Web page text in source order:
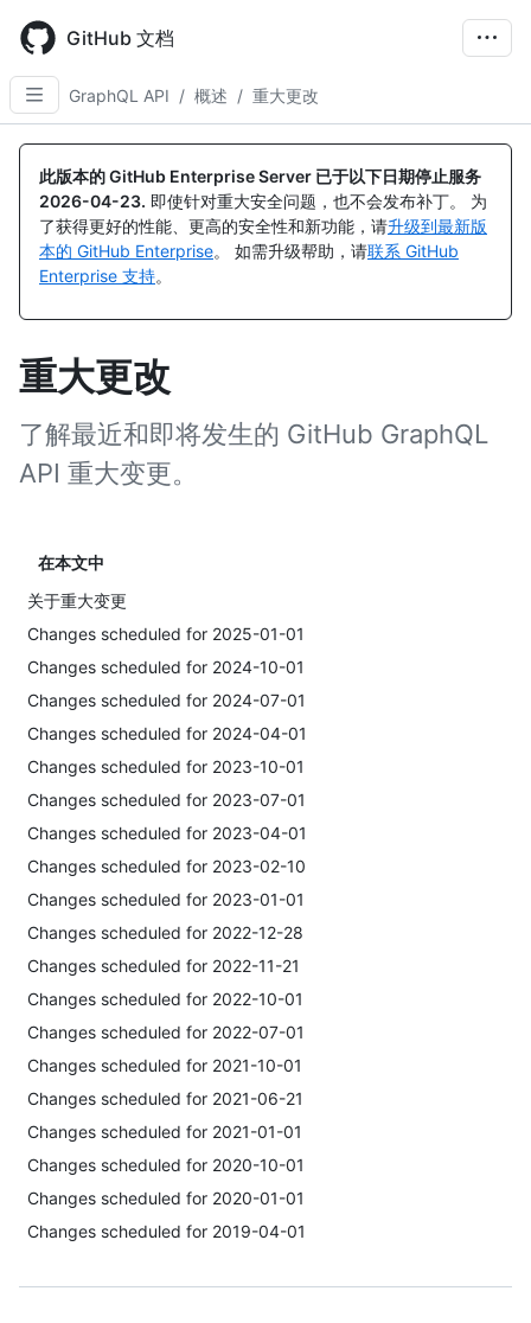
main
content
GitHub 文档
GraphQL API / 概述 / 重大更改
此版本的 GitHub Enterprise Server 已于以下日期停止服务
2026-04-23. 即使针对重大安全问题，也不会发布补丁。 为
了获得更好的性能、更高的安全性和新功能，请升级到最新版
本的 GitHub Enterprise。 如需升级帮助，请联系 GitHub
Enterprise 支持。
重大更改
了解最近和即将发生的 GitHub GraphQL
API 重大变更。
在本文中
关于重大变更
Changes scheduled for 2025-01-01
Changes scheduled for 2024-10-01
Changes scheduled for 2024-07-01
Changes scheduled for 2024-04-01
Changes scheduled for 2023-10-01
Changes scheduled for 2023-07-01
Changes scheduled for 2023-04-01
Changes scheduled for 2023-02-10
Changes scheduled for 2023-01-01
Changes scheduled for 2022-12-28
Changes scheduled for 2022-11-21
Changes scheduled for 2022-10-01
Changes scheduled for 2022-07-01
Changes scheduled for 2021-10-01
Changes scheduled for 2021-06-21
Changes scheduled for 2021-01-01
Changes scheduled for 2020-10-01
Changes scheduled for 2020-01-01
Changes scheduled for 2019-04-01